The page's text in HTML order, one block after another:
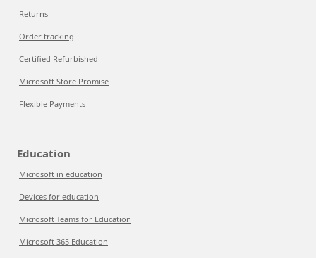
Returns
Order tracking
Certified Refurbished
Microsoft Store Promise
Flexible Payments
Education
Microsoft in education
Devices for education
Microsoft Teams for Education
Microsoft 365 Education